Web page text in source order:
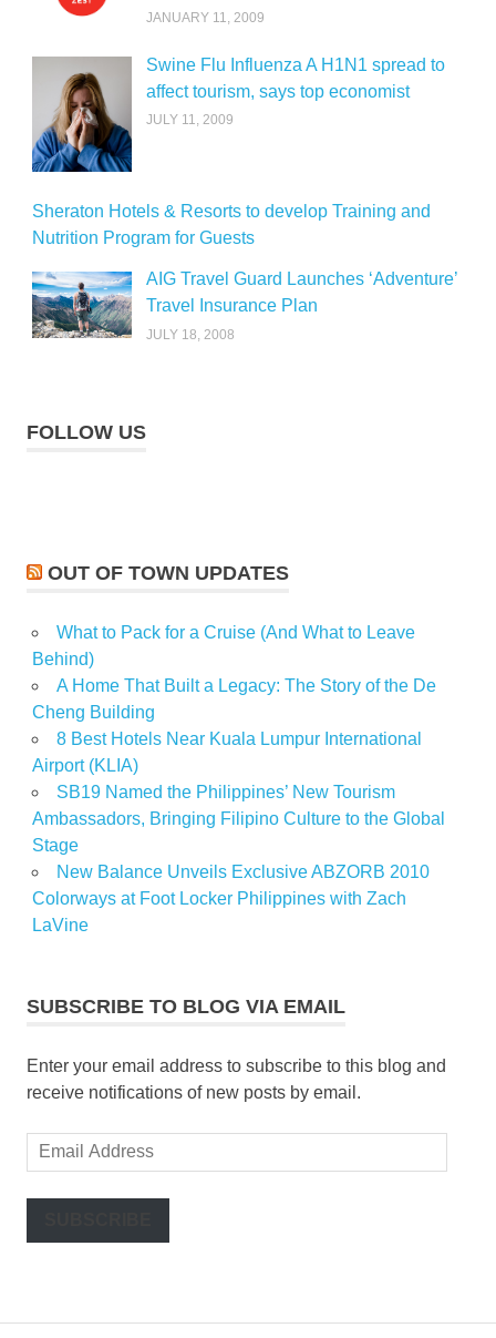
JANUARY 11, 2009
Swine Flu Influenza A H1N1 spread to
affect tourism, says top economist
JULY 11, 2009
Sheraton Hotels & Resorts to develop Training and
Nutrition Program for Guests
AIG Travel Guard Launches ‘Adventure’
Travel Insurance Plan
JULY 18, 2008
FOLLOW US
OUT OF TOWN UPDATES
What to Pack for a Cruise (And What to Leave
Behind)
A Home That Built a Legacy: The Story of the De
Cheng Building
8 Best Hotels Near Kuala Lumpur International
Airport (KLIA)
SB19 Named the Philippines’ New Tourism
Ambassadors, Bringing Filipino Culture to the Global
Stage
New Balance Unveils Exclusive ABZORB 2010
Colorways at Foot Locker Philippines with Zach
LaVine
SUBSCRIBE TO BLOG VIA EMAIL
Enter your email address to subscribe to this blog and
receive notifications of new posts by email.
Email
Address